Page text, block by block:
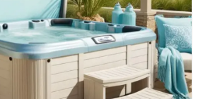
and leaves blanket the ground, your
swimming spa remains the perf...